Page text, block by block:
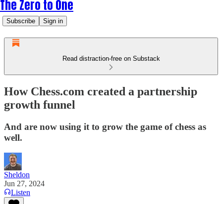
The Zero to One
Subscribe Sign in
Read distraction-free on Substack
How Chess.com created a partnership
growth funnel
And are now using it to grow the game of chess as
well.
Sheldon
Jun 27, 2024
Listen